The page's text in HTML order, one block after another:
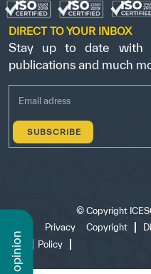
DIRECT TO YOUR INBOX
Stay up to date with
publications and much
© Copyright
of use
Privacy
Policy
Copyright